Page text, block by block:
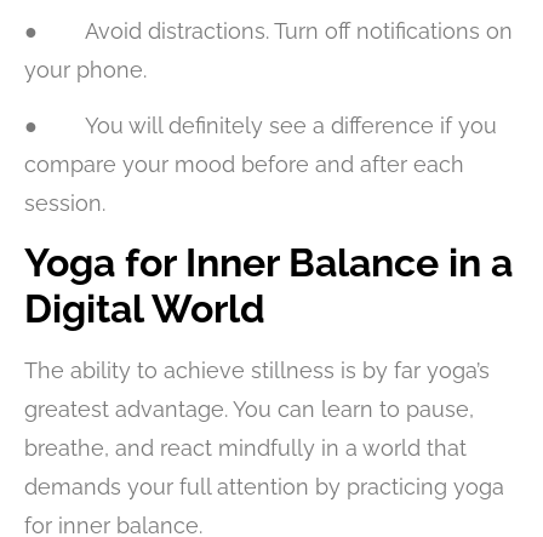
● Avoid distractions. Turn off notifications on
your phone.
● You will definitely see a difference if you
compare your mood before and after each
session.
Yoga for Inner Balance in a
Digital World
The ability to achieve stillness is by far yoga’s
greatest advantage. You can learn to pause,
breathe, and react mindfully in a world that
demands your full attention by practicing yoga
for inner balance.